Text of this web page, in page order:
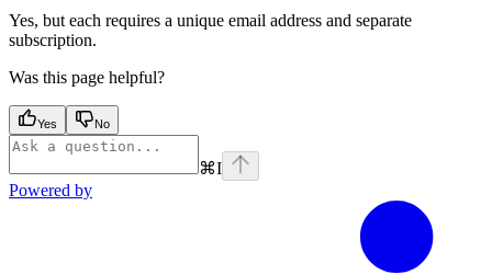
Yes, but each requires a unique email address and separate
subscription.
Was this page helpful?
Yes No
⌘I
Powered by